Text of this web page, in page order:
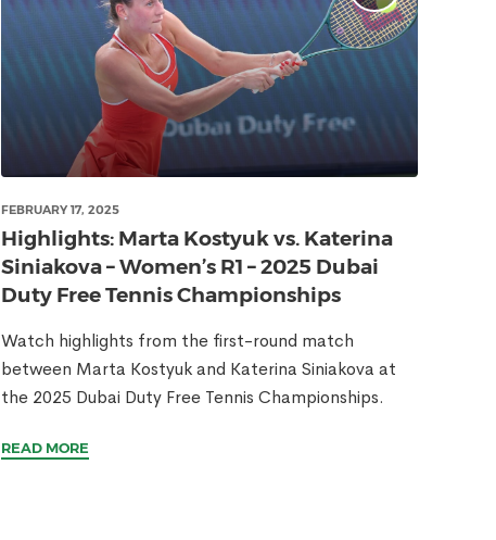
FEBRUARY 17, 2025
Highlights: Marta Kostyuk vs. Katerina
Siniakova – Women’s R1 – 2025 Dubai
Duty Free Tennis Championships
Watch highlights from the first-round match
between Marta Kostyuk and Katerina Siniakova at
the 2025 Dubai Duty Free Tennis Championships.
READ MORE